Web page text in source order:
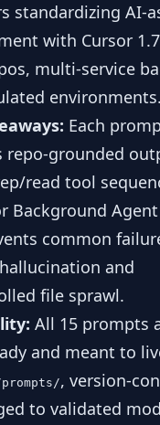
standardizing AI-
with Cursor
multi-service
environments.
Each
repo-grounded
read tool
Background
common
and
file sprawl.
All 15 prompts
and meant to
, version-
to validated